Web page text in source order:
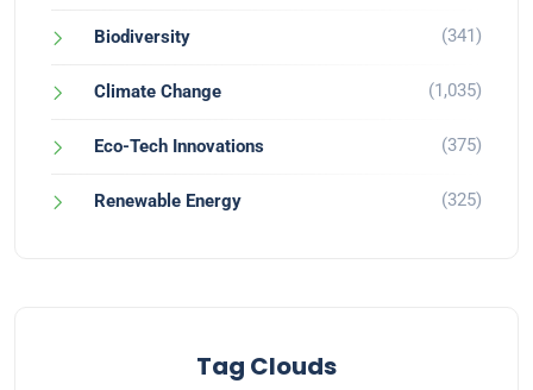
Biodiversity (341)
Climate Change (1,035)
Eco-Tech Innovations (375)
Renewable Energy (325)
Tag Clouds